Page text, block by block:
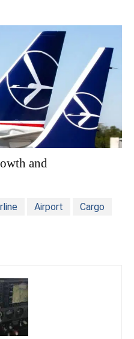
and
Airport
Cargo